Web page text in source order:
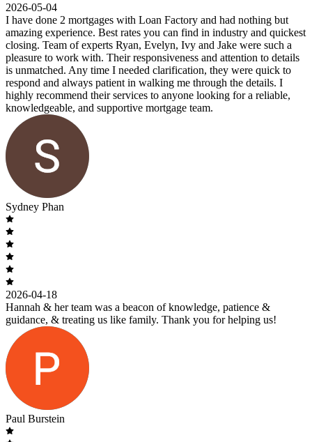
2026-05-04
I have done 2 mortgages with Loan Factory and had nothing but
amazing experience. Best rates you can find in industry and quickest
closing. Team of experts Ryan, Evelyn, Ivy and Jake were such a
pleasure to work with. Their responsiveness and attention to details
is unmatched. Any time I needed clarification, they were quick to
respond and always patient in walking me through the details. I
highly recommend their services to anyone looking for a reliable,
knowledgeable, and supportive mortgage team.
Sydney Phan
2026-04-18
Hannah & her team was a beacon of knowledge, patience &
guidance, & treating us like family. Thank you for helping us!
Paul Burstein